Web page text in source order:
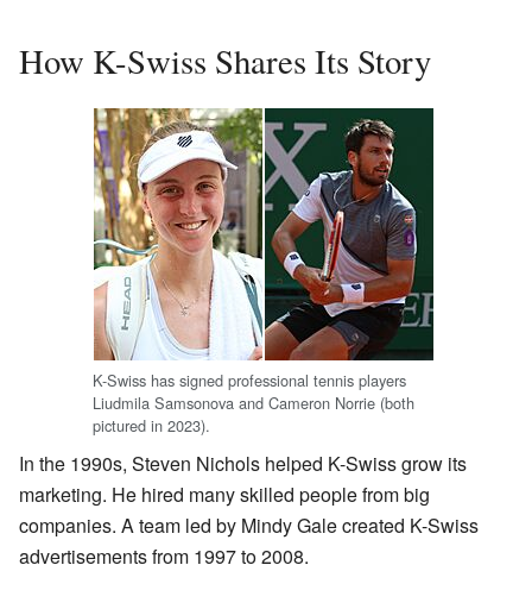
How K-Swiss Shares Its Story
K-Swiss has signed professional tennis players
Liudmila Samsonova and Cameron Norrie (both
pictured in 2023).
In the 1990s, Steven Nichols helped K-Swiss grow its
marketing. He hired many skilled people from big
companies. A team led by Mindy Gale created K-Swiss
advertisements from 1997 to 2008.